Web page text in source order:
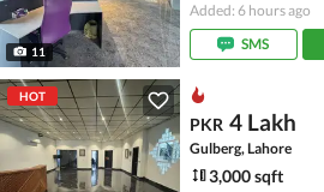
11
Added: 6 hours ago
SMS
HOT
PKR 4 Lakh
Gulberg, Lahore
3,000 sqft